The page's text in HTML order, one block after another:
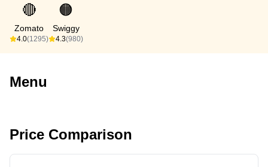
🔴
Zomato
4.0(1295)
🟠
Swiggy
4.3(980)
Menu
Price Comparison